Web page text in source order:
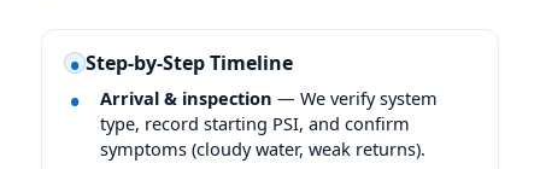
Step-by-Step Timeline
Arrival & inspection — We verify system
type, record starting PSI, and confirm
symptoms (cloudy water, weak returns).